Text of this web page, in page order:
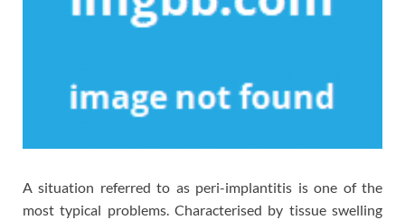
A situation referred to as peri-implantitis is one of the
most typical problems. Characterised by tissue swelling